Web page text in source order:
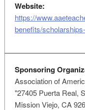
Website:
https://
benefits/
Sponsoring
Association of
"27405 Puerta Real,
Mission Viejo, CA